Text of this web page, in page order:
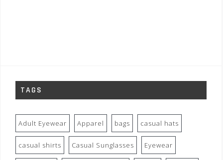
TAGS
Adult Eyewear Apparel bags casual hats
casual shirts Casual Sunglasses Eyewear